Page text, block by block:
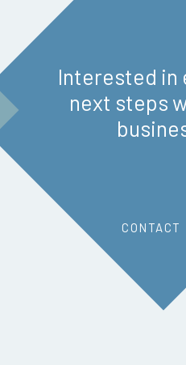
Interested in
next steps
CONTACT